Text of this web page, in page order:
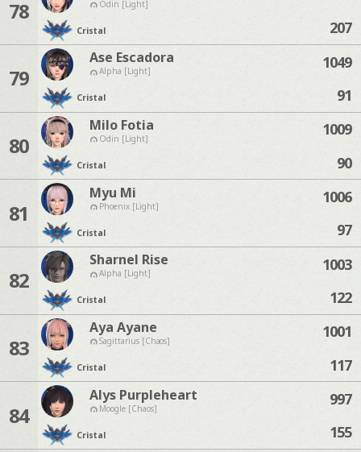
78 Odin [Light]
Cristal
207
79
Ase Escadora
Alpha [Light]
Cristal
1049
91
80
Milo Fotia
Odin [Light]
Cristal
1009
90
81
Myu Mi
Phoenix [Light]
Cristal
1006
97
82
Sharnel Rise
Alpha [Light]
Cristal
1003
122
83
Aya Ayane
Sagittarius [Chaos]
Cristal
1001
117
84
Alys Purpleheart
Moogle [Chaos]
Cristal
997
155